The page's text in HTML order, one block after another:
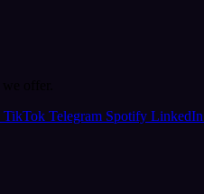
TikTok Telegram Spotify LinkedIn